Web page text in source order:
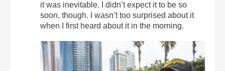
it was inevitable. I didn’t expect it to be so
soon, though. I wasn’t too surprised about it
when I first heard about it in the morning.